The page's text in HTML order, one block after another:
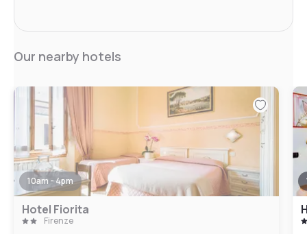
Our nearby hotels
10am - 4pm
Hotel Fiorita
Firenze